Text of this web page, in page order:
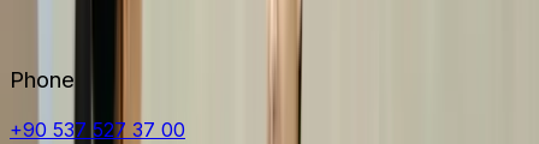
Phone
+90 537 527 37 00